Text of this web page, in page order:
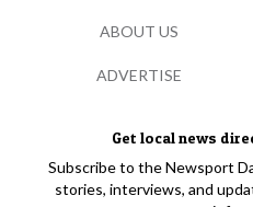
Get local news
Subscribe to the Newsport
stories, interviews, and
ABOUT US
ADVERTISE